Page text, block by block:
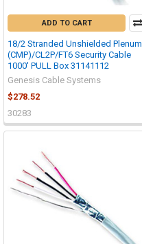
ADD TO CART
18/2 Stranded Unshielded Plenum
(CMP)/CL2P/FT6 Security Cable
1000' PULL Box 31141112
Genesis Cable Systems
$278.52
30283